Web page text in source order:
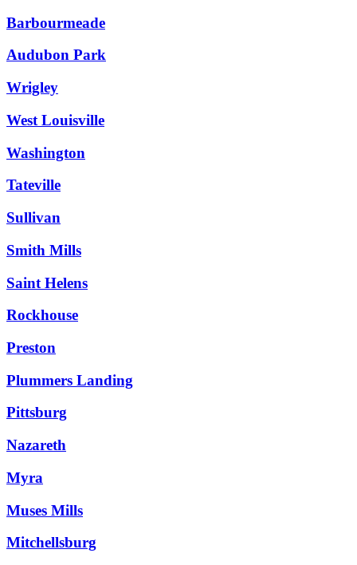
Barbourmeade
Audubon Park
Wrigley
West Louisville
Washington
Tateville
Sullivan
Smith Mills
Saint Helens
Rockhouse
Preston
Plummers Landing
Pittsburg
Nazareth
Myra
Muses Mills
Mitchellsburg